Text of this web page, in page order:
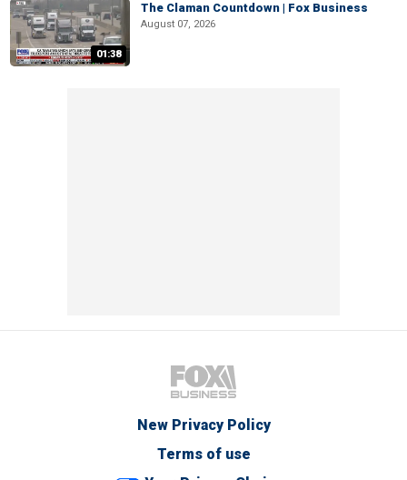
01:38
The Claman Countdown | Fox Business
August 07, 2026
New Privacy Policy
Terms of use